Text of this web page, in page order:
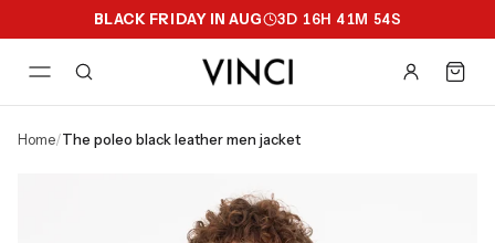
BLACK FRIDAY IN AUG 3D 16H 41M 53S
home/ the poleo black leather men jacket